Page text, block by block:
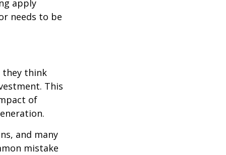
apply
needs to be
they think
This
of
and many
mistake